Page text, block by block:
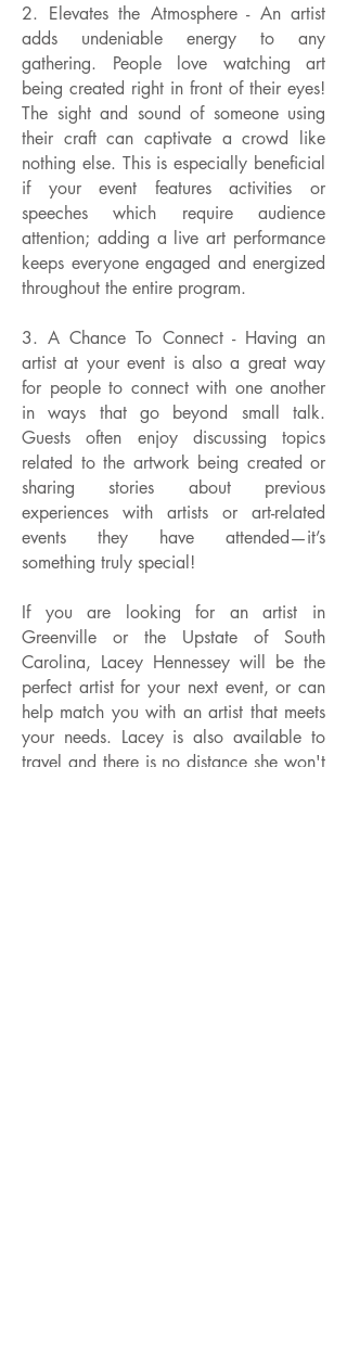
2. Elevates the Atmosphere - An artist
adds undeniable energy to any
gathering. People love watching art
being created right in front of their eyes!
The sight and sound of someone using
their craft can captivate a crowd like
nothing else. This is especially beneficial
if your event features activities or
speeches which require audience
attention; adding a live art performance
keeps everyone engaged and energized
throughout the entire program.
3. A Chance To Connect - Having an
artist at your event is also a great way
for people to connect with one another
in ways that go beyond small talk.
Guests often enjoy discussing topics
related to the artwork being created or
sharing stories about previous
experiences with artists or art-related
events they have attended—it’s
something truly special!
If you are looking for an artist in
Greenville or the Upstate of South
Carolina, Lacey Hennessey will be the
perfect artist for your next event, or can
help match you with an artist that meets
your needs. Lacey is also available to
travel and there is no distance she won't